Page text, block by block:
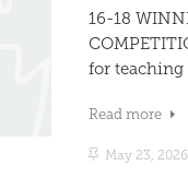
16-18
for teaching
Read more
May 23, 2026